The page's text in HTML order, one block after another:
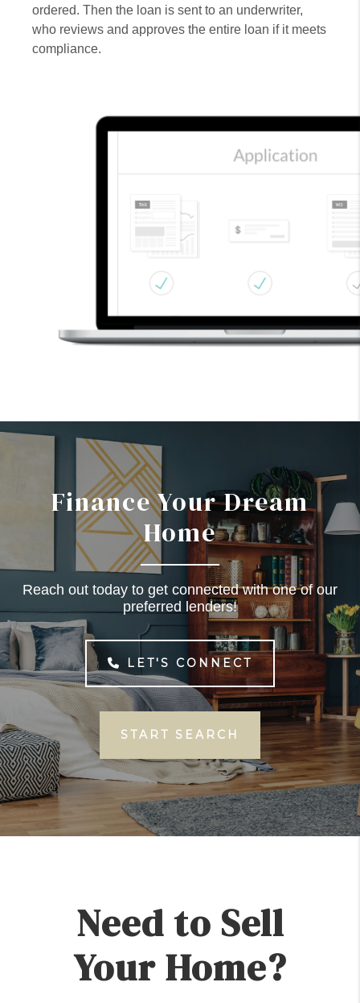
ordered. Then the loan is sent to an underwriter,
who reviews and approves the entire loan if it meets
compliance.
Finance Your Dream
Home
Reach out today to get connected with one of our
preferred lenders!
LET'S CONNECT
START SEARCH
Need to Sell
Your Home?